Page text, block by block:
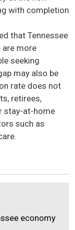
with completion
that Tennessee
are more
seeking
may also be
rate does not
retirees,
stay-at-home
such as
economy